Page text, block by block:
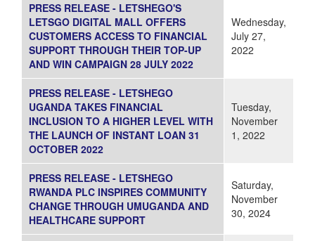
PRESS RELEASE - LETSHEGO'S
LETSGO DIGITAL MALL OFFERS
CUSTOMERS ACCESS TO FINANCIAL
SUPPORT THROUGH THEIR TOP-UP
AND WIN CAMPAIGN 28 JULY 2022
Wednesday,
July 27,
2022
PRESS RELEASE - LETSHEGO
UGANDA TAKES FINANCIAL
INCLUSION TO A HIGHER LEVEL WITH
THE LAUNCH OF INSTANT LOAN 31
OCTOBER 2022
Tuesday,
November
1, 2022
PRESS RELEASE - LETSHEGO
RWANDA PLC INSPIRES COMMUNITY
CHANGE THROUGH UMUGANDA AND
HEALTHCARE SUPPORT
Saturday,
November
30, 2024